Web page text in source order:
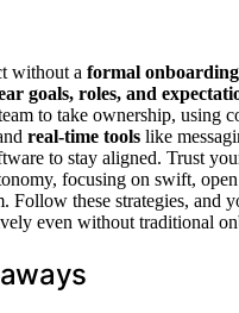
without a formal onboarding
goals, roles, and
to take ownership, using
real-time tools like
to stay aligned. Trust
focusing on swift,
Follow these strategies, and
even without traditional